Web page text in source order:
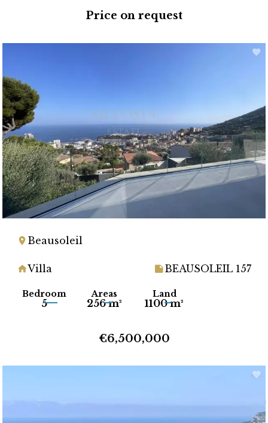
Price on request
Beausoleil
Villa BEAUSOLEIL 157
Bedroom
5
Areas
256 m²
Land
1100 m²
€6,500,000